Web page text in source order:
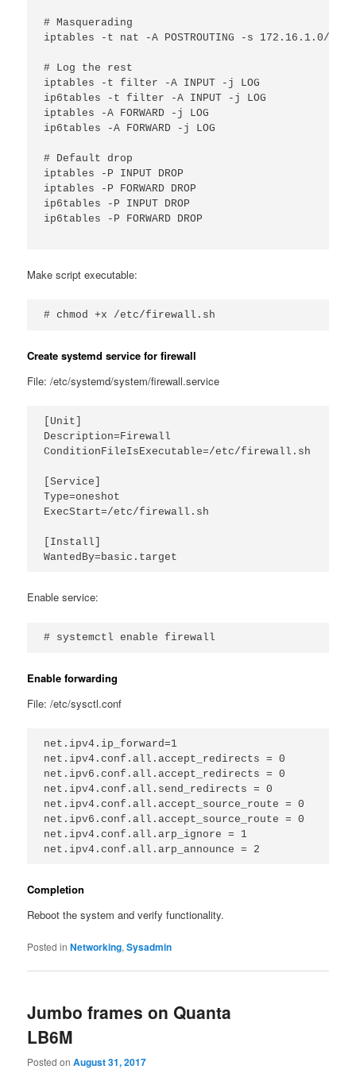
# Masquerading
iptables -t nat -A POSTROUTING -s 172.16.1.0/24 -j
# Log the rest
iptables -t filter -A INPUT -j LOG
ip6tables -t filter -A INPUT -j LOG
iptables -A FORWARD -j LOG
ip6tables -A FORWARD -j LOG
# Default drop
iptables -P INPUT DROP
iptables -P FORWARD DROP
ip6tables -P INPUT DROP
ip6tables -P FORWARD DROP
Make script executable:
# chmod +x /etc/firewall.sh
Create systemd service for firewall
File: /etc/systemd/system/firewall.service
[Unit]
Description=Firewall
ConditionFileIsExecutable=/etc/firewall.sh
[Service]
Type=oneshot
ExecStart=/etc/firewall.sh
[Install]
Enable service:
# systemctl enable firewall
Enable forwarding
File: /etc/sysctl.conf
net.ipv4.ip_forward=1
net.ipv4.conf.all.accept_redirects = 0
net.ipv6.conf.all.accept_redirects = 0
net.ipv4.conf.all.send_redirects = 0
net.ipv4.conf.all.accept_source_route = 0
net.ipv6.conf.all.accept_source_route = 0
net.ipv4.conf.all.arp_ignore = 1
Completion
Reboot the system and verify functionality.
Posted in Networking,Sysadmin
Jumbo frames on Quanta
LB6M
Posted onAugust 31, 2017